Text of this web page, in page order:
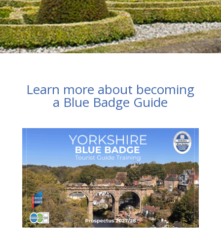
Learn more about becoming
a Blue Badge Guide